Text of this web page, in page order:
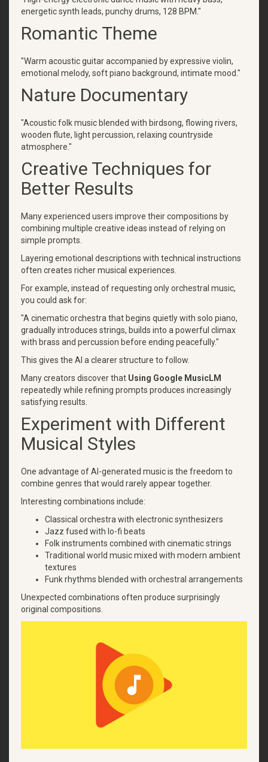
energetic synth leads, punchy drums, 128 BPM."
Romantic Theme
"Warm acoustic guitar accompanied by expressive violin,
emotional melody, soft piano background, intimate mood."
Nature Documentary
"Acoustic folk music blended with birdsong, flowing rivers,
wooden flute, light percussion, relaxing countryside
atmosphere."
Creative Techniques for
Better Results
Many experienced users improve their compositions by
combining multiple creative ideas instead of relying on
simple prompts.
Layering emotional descriptions with technical instructions
often creates richer musical experiences.
For example, instead of requesting only orchestral music,
you could ask for:
"A cinematic orchestra that begins quietly with solo piano,
gradually introduces strings, builds into a powerful climax
with brass and percussion before ending peacefully."
This gives the AI a clearer structure to follow.
Many creators discover that Using Google MusicLM
repeatedly while refining prompts produces increasingly
satisfying results.
Experiment with Different
Musical Styles
One advantage of AI-generated music is the freedom to
combine genres that would rarely appear together.
Interesting combinations include:
Classical orchestra with electronic synthesizers
Jazz fused with lo-fi beats
Folk instruments combined with cinematic strings
Traditional world music mixed with modern ambient
textures
Funk rhythms blended with orchestral arrangements
Unexpected combinations often produce surprisingly
original compositions.